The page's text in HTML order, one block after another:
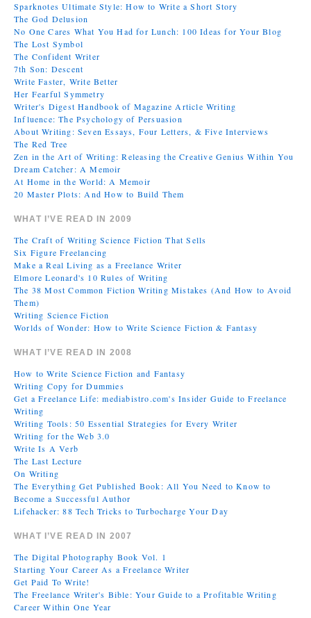
Sparknotes Ultimate Style: How to Write a Short Story
The God Delusion
No One Cares What You Had for Lunch: 100 Ideas for Your Blog
The Lost Symbol
The Confident Writer
7th Son: Descent
Write Faster, Write Better
Her Fearful Symmetry
Writer's Digest Handbook of Magazine Article Writing
Influence: The Psychology of Persuasion
About Writing: Seven Essays, Four Letters, & Five Interviews
The Red Tree
Zen in the Art of Writing: Releasing the Creative Genius Within You
Dream Catcher: A Memoir
At Home in the World: A Memoir
20 Master Plots: And How to Build Them
WHAT I’VE READ IN 2009
The Craft of Writing Science Fiction That Sells
Six Figure Freelancing
Make a Real Living as a Freelance Writer
Elmore Leonard's 10 Rules of Writing
The 38 Most Common Fiction Writing Mistakes (And How to Avoid
Them)
Writing Science Fiction
Worlds of Wonder: How to Write Science Fiction & Fantasy
WHAT I’VE READ IN 2008
How to Write Science Fiction and Fantasy
Writing Copy for Dummies
Get a Freelance Life: mediabistro.com's Insider Guide to Freelance
Writing
Writing Tools: 50 Essential Strategies for Every Writer
Writing for the Web 3.0
Write Is A Verb
The Last Lecture
On Writing
The Everything Get Published Book: All You Need to Know to
Become a Successful Author
Lifehacker: 88 Tech Tricks to Turbocharge Your Day
WHAT I’VE READ IN 2007
The Digital Photography Book Vol. 1
Starting Your Career As a Freelance Writer
Get Paid To Write!
The Freelance Writer's Bible: Your Guide to a Profitable Writing
Career Within One Year